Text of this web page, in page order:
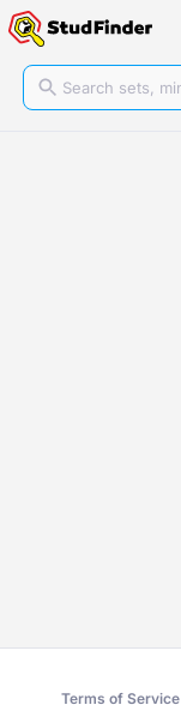
Terms of Service